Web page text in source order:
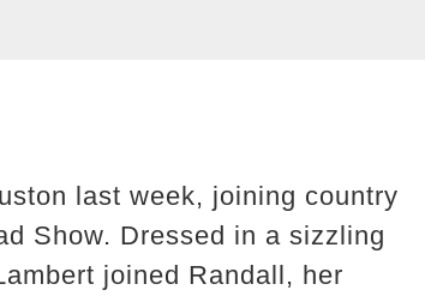
last week, joining country
Show. Dressed in a sizzling
joined Randall, her